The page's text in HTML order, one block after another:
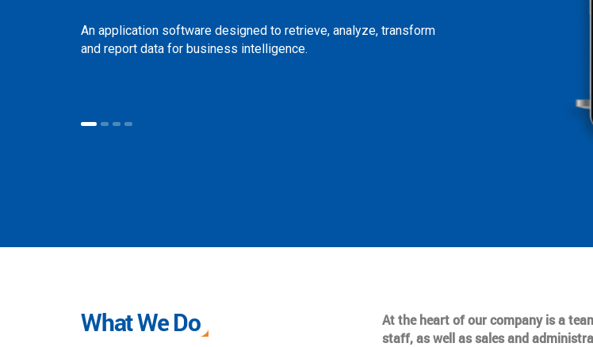
An application software designed to retrieve, analyze, transform
and report data for business intelligence.
What We Do
At the heart of our company is a
staff, as well as sales and